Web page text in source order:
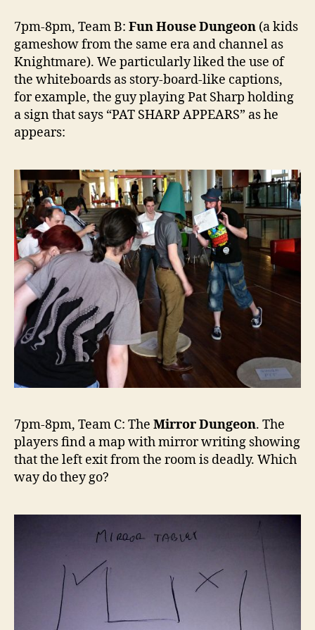
7pm-8pm, Team B: Fun House Dungeon (a kids
gameshow from the same era and channel as
Knightmare). We particularly liked the use of
the whiteboards as story-board-like captions,
for example, the guy playing Pat Sharp holding
a sign that says “PAT SHARP APPEARS” as he
appears:
7pm-8pm, Team C: The Mirror Dungeon. The
players find a map with mirror writing showing
that the left exit from the room is deadly. Which
way do they go?